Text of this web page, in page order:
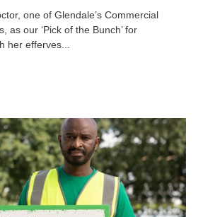
one of Glendale’s Commercial
as our ‘Pick of the Bunch’ for
her efferves...